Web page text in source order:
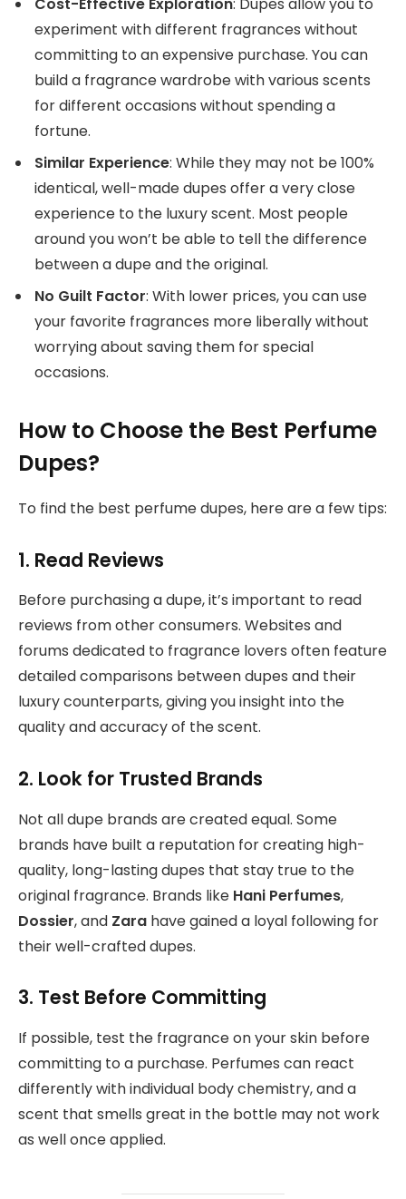
experiment with different fragrances without
committing to an expensive purchase. You can
build a fragrance wardrobe with various scents
for different occasions without spending a
fortune.
Similar Experience: While they may not be 100%
identical, well-made dupes offer a very close
experience to the luxury scent. Most people
around you won’t be able to tell the difference
between a dupe and the original.
No Guilt Factor: With lower prices, you can use
your favorite fragrances more liberally without
worrying about saving them for special
occasions.
How to Choose the Best Perfume
Dupes?
To find the best perfume dupes, here are a few tips:
1. Read Reviews
Before purchasing a dupe, it’s important to read
reviews from other consumers. Websites and
forums dedicated to fragrance lovers often feature
detailed comparisons between dupes and their
luxury counterparts, giving you insight into the
quality and accuracy of the scent.
2. Look for Trusted Brands
Not all dupe brands are created equal. Some
brands have built a reputation for creating high-
quality, long-lasting dupes that stay true to the
original fragrance. Brands like Hani Perfumes,
Dossier, and Zara have gained a loyal following for
their well-crafted dupes.
3. Test Before Committing
If possible, test the fragrance on your skin before
committing to a purchase. Perfumes can react
differently with individual body chemistry, and a
scent that smells great in the bottle may not work
as well once applied.